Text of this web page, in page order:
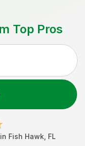
Top Pros
in Fish Hawk FL